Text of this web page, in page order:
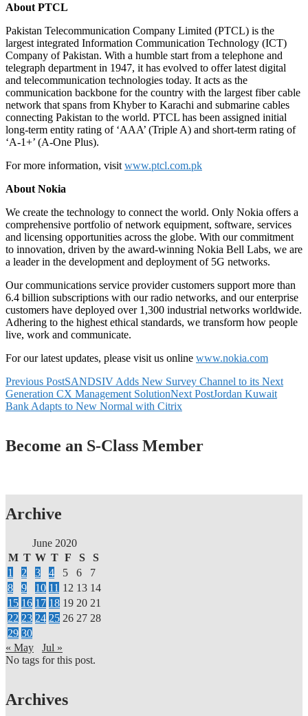
About PTCL
Pakistan Telecommunication Company Limited (PTCL) is the
largest integrated Information Communication Technology (ICT)
Company of Pakistan. With a humble start from a telephone and
telegraph department in 1947, it has evolved to offer latest digital
and telecommunication technologies today. It acts as the
communication backbone for the country with the largest fiber cable
network that spans from Khyber to Karachi and submarine cables
connecting Pakistan to the world. PTCL has been assigned initial
long-term entity rating of ‘AAA’ (Triple A) and short-term rating of
‘A-1+’ (A-One Plus).
For more information, visit www.ptcl.com.pk
About Nokia
We create the technology to connect the world. Only Nokia offers a
comprehensive portfolio of network equipment, software, services
and licensing opportunities across the globe. With our commitment
to innovation, driven by the award-winning Nokia Bell Labs, we are
a leader in the development and deployment of 5G networks.
Our communications service provider customers support more than
6.4 billion subscriptions with our radio networks, and our enterprise
customers have deployed over 1,300 industrial networks worldwide.
Adhering to the highest ethical standards, we transform how people
live, work and communicate.
For our latest updates, please visit us online www.nokia.com
Post
navigation
Previous PostSANDSIV Adds New Survey Channel to its Next
Generation CX Management SolutionNext PostJordan Kuwait
Bank Adapts to New Normal with Citrix
Become an S-Class Member
Archive
June 2020
M T W T F S
S
1
2 3 4 5 6
7
8
9 10 11 12 13 14
15 16 17 18 19 20 21
22 23 24 25 26 27 28
29 30
« May
Jul »
No tags for this post.
Archives